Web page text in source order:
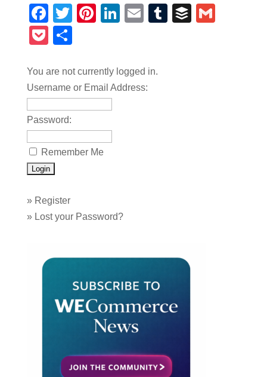
Facebook
TwitterPinterest
LinkedIn
EmailTumblrBuffer
Pocket
You are not currently logged in.
Username or Email Address:
Password:
Remember Me
» Register
» Lost your Password?